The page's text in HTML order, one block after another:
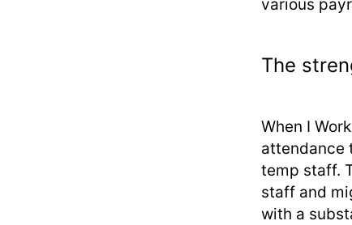
various
The
When I
attendance
temp staff.
staff and
with a